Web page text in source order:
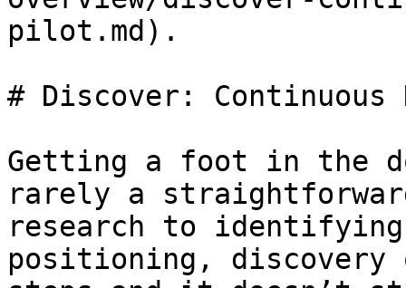
pilot.md).
# Discover:
Getting a foot in the
rarely a
research to
positioning,